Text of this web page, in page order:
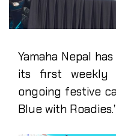
Yamaha Nepal
its first weekly
ongoing festive
Blue with